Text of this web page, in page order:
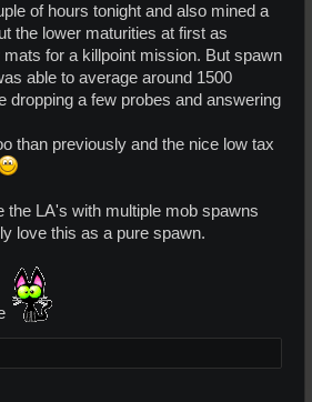
of hours tonight and also mined a
the lower maturities at first as
mats for a killpoint mission. But spawn
able to average around 1500
dropping a few probes and answering
than previously and the nice low tax
the LA's with multiple mob spawns
love this as a pure spawn.